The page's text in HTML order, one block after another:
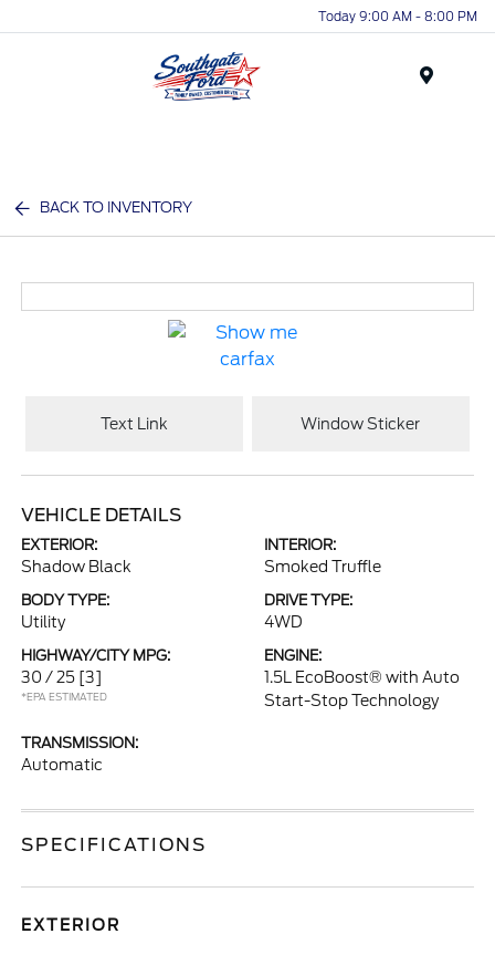
Today 9:00 AM - 8:00 PM
BACK TO INVENTORY
Text Link Window Sticker
VEHICLE DETAILS
EXTERIOR:
Shadow Black
INTERIOR:
Smoked Truffle
BODY TYPE:
Utility
DRIVE TYPE:
4WD
HIGHWAY/CITY MPG:
30 / 25 [3]
*EPA ESTIMATED
ENGINE:
1.5L EcoBoost® with Auto
Start-Stop Technology
TRANSMISSION:
Automatic
SPECIFICATIONS
EXTERIOR